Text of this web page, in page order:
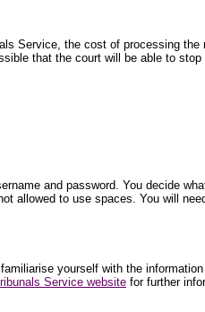
Service, the cost of processing
that the court will be able to
and password. You decide
allowed to use spaces. You will
yourself with the
Service website for further